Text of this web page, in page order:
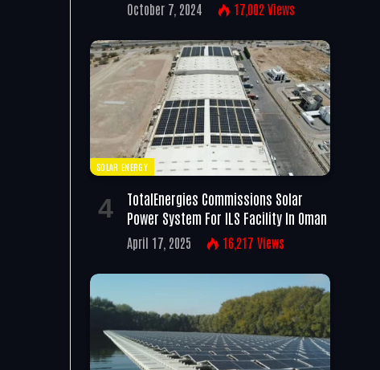
October 7, 2024 17,002 Views
SOLAR ENERGY
TotalEnergies Commissions Solar
Power System For ILS Facility In Oman
April 17, 2025 16,217 Views